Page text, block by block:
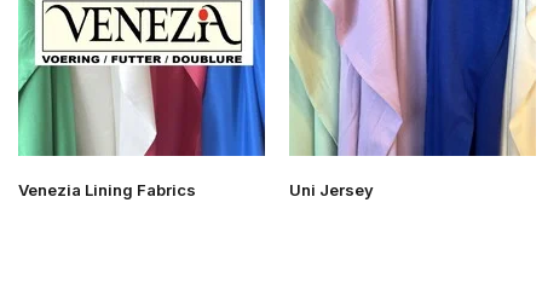
Venezia Lining Fabrics Uni Jersey